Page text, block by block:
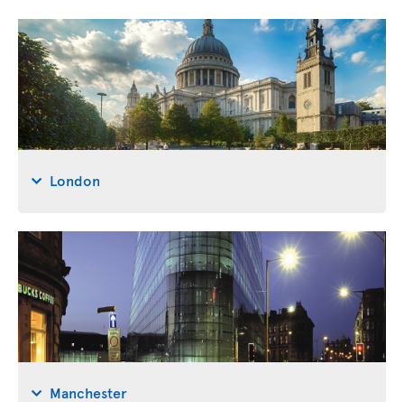
London
Manchester